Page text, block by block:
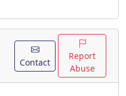
Contact
Report
Abuse